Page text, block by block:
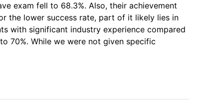
exam fell to 68.3%. Also, their achievement
the lower success rate, part of it likely lies in
with significant industry experience compared
70%. While we were not given specific